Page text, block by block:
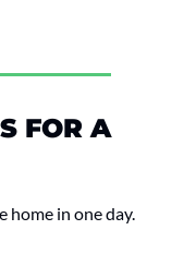
FOR A
home in one day.